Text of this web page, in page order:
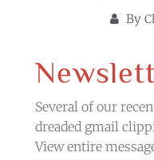
By
Several of our
dreaded gmail
View entire